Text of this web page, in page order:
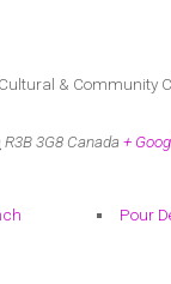
& Community
R3B 3G8 Canada +
Pour